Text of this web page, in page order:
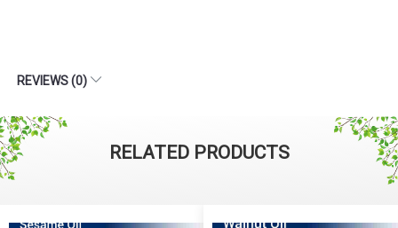
REVIEWS (0)
RELATED PRODUCTS